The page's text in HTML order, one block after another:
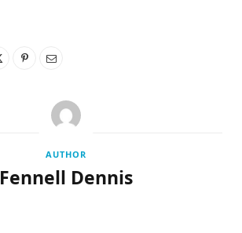
AUTHOR
Fennell Dennis